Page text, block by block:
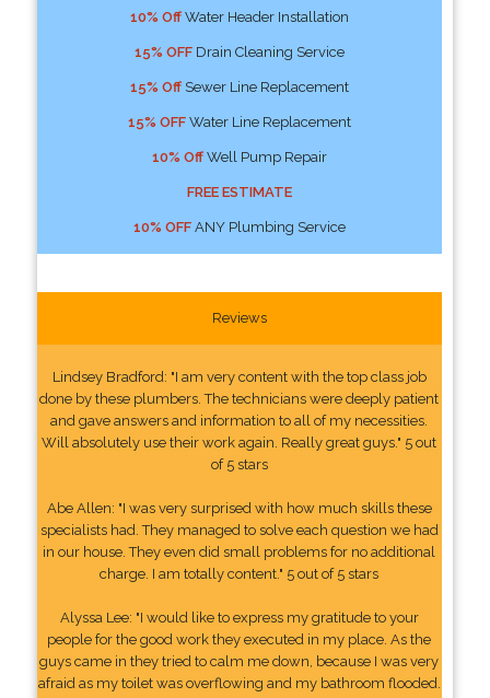
10% OffWater Header Installation
15% OFFDrain Cleaning Service
15% OffSewer Line Replacement
15% OFFWater Line Replacement
10% OffWell Pump Repair
FREE ESTIMATE
10% OFFANY Plumbing Service
Reviews
Lindsey Bradford: "I am very content with the top class job
done by these plumbers. The technicians were deeply patient
and gave answers and information to all of my necessities.
Will absolutely use their work again. Really great guys." 5 out
of 5 stars
Abe Allen: "I was very surprised with how much skills these
specialists had. They managed to solve each question we had
in our house. They even did small problems for no additional
charge. I am totally content." 5 out of 5 stars
Alyssa Lee: "I would like to express my gratitude to your
people for the good work they executed in my place. As the
guys came in they tried to calm me down, because I was very
afraid as my toilet was overflowing and my bathroom flooded.